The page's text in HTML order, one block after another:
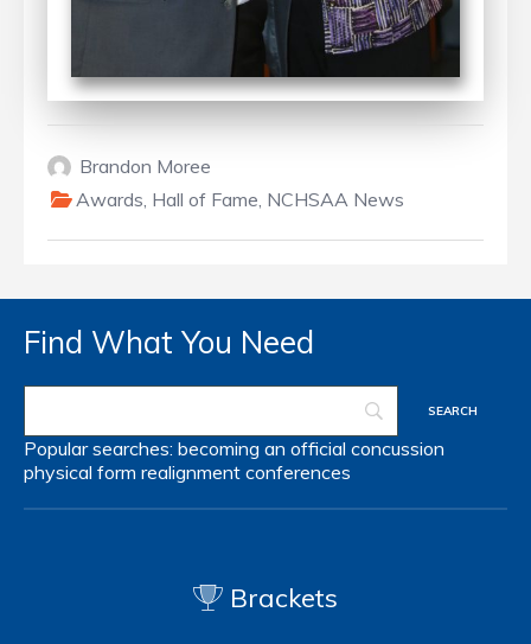
Brandon Moree
Awards Hall of Fame NCHSAA News
Find What You Need
Popular searches: becoming an official concussion
physical form realignment conferences
Brackets